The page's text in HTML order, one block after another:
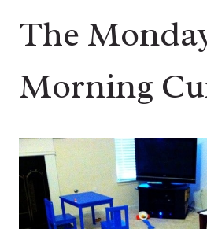
The
Morning